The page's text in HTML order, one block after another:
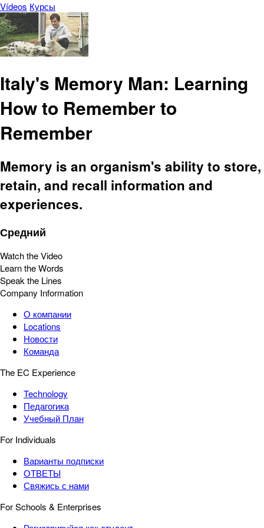
Vídeos Курсы
Italy's Memory Man: Learning
How to Remember to
Remember
Memory is an organism's ability to store,
retain, and recall information and
experiences.
Средний
Watch the Video
Learn the Words
Speak the Lines
Company Information
О компании
Locations
Новости
Команда
The EC Experience
Technology
Педагогика
Учебный План
For Individuals
Варианты подписки
ОТВЕТЫ
Свяжись с нами
For Schools & Enterprises